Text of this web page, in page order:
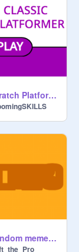
Scratch Platformer || #All #Trending # Games #Platformers
Random memes that made me giggle in class